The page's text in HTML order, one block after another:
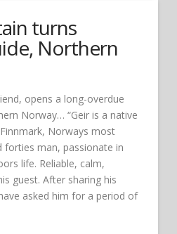
turns
Northern
opens a long-overdue
Norway… “Geir is a native
Norways most
forties man, passionate in
life. Reliable, calm,
guest. After sharing his
asked him for a period of